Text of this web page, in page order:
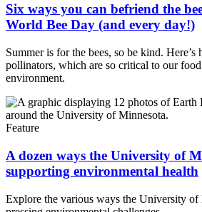
Six ways you can befriend the
World Bee Day (and every day!)
Summer is for the bees, so be kind. Here’s
pollinators, which are so critical to our
environment.
Feature
A dozen ways the University of
supporting environmental health
Explore the various ways the University of